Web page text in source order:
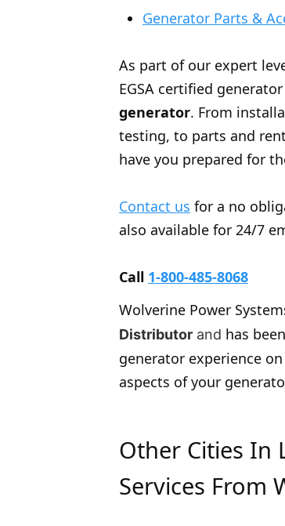
Generator Parts &
As part of our expert
EGSA certified
generator. From
testing, to parts and
have you prepared for
Contact us for a no
also available for 24/7
Call 1-800-485-8068
Wolverine Power
Distributor and has
generator experience
aspects of your
Other Cities In
Services From